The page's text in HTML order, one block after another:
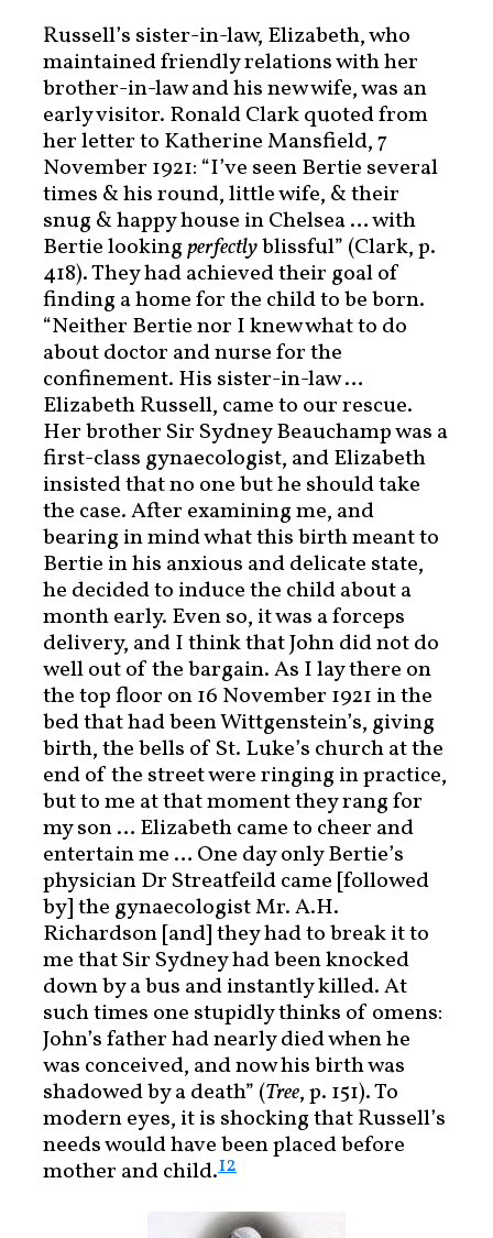
Russell’s sister-in-law, Elizabeth, who
maintained friendly relations with her
brother-in-law and his new wife, was an
early visitor. Ronald Clark quoted from
her letter to Katherine Mansfield, 7
November 1921: “I’ve seen Bertie several
times & his round, little wife, & their
snug & happy house in Chelsea … with
Bertie lookingperfectlyblissful” (Clark, p.
418). They had achieved their goal of
finding a home for the child to be born.
“Neither Bertie nor I knew what to do
about doctor and nurse for the
confinement. His sister-in-law …
Elizabeth Russell, came to our rescue.
Her brother Sir Sydney Beauchamp was a
first-class gynaecologist, and Elizabeth
insisted that no one but he should take
the case. After examining me, and
bearing in mind what this birth meant to
Bertie in his anxious and delicate state,
he decided to induce the child about a
month early. Even so, it was a forceps
delivery, and I think that John did not do
well out of the bargain. As I lay there on
the top floor on 16 November 1921 in the
bed that had been Wittgenstein’s, giving
birth, the bells of St. Luke’s church at the
end of the street were ringing in practice,
but to me at that moment they rang for
my son … Elizabeth came to cheer and
entertain me … One day only Bertie’s
physician Dr Streatfeild came [followed
by] the gynaecologist Mr. A.H.
Richardson [and] they had to break it to
me that Sir Sydney had been knocked
down by a bus and instantly killed. At
such times one stupidly thinks of omens:
John’s father had nearly died when he
was conceived, and now his birth was
shadowed by a death” (Tree, p. 151). To
modern eyes, it is shocking that Russell’s
needs would have been placed before
mother and child.12